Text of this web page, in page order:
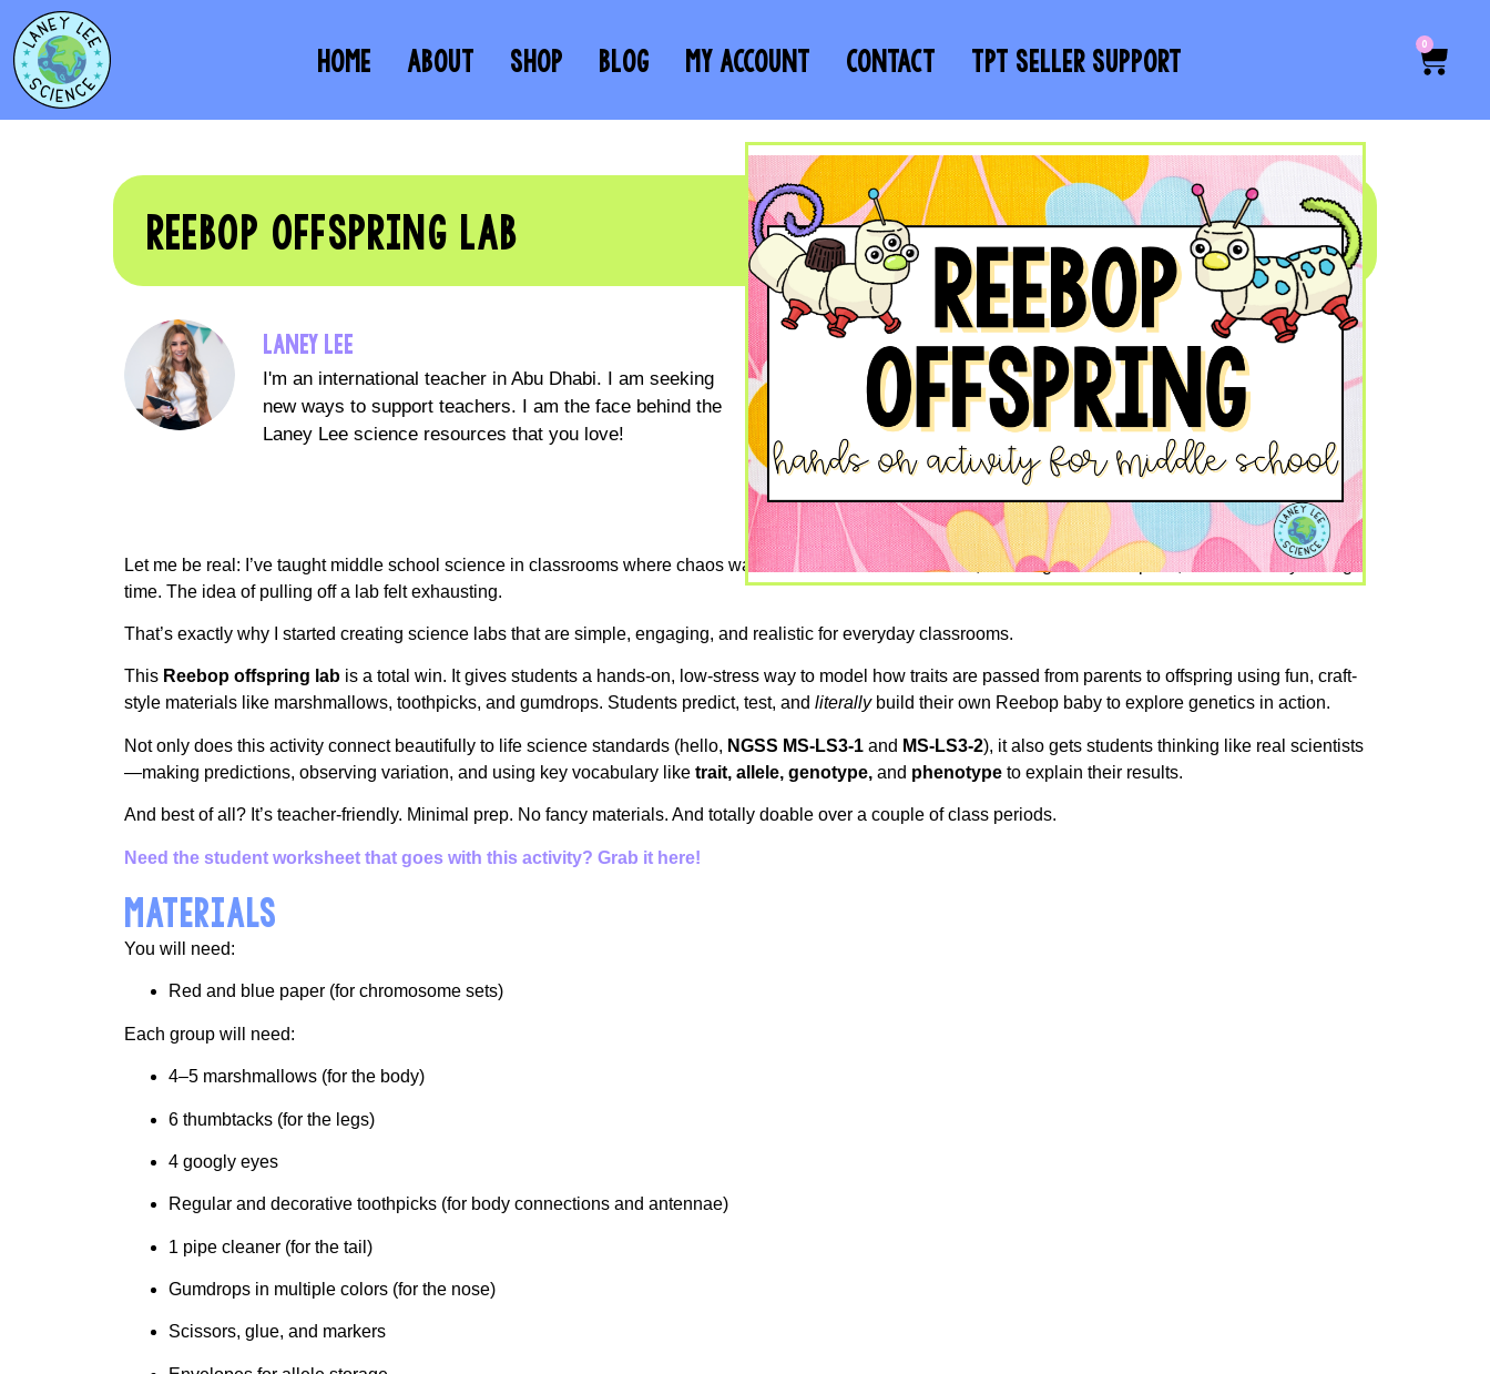
HOME ABOUT SHOP BLOG MY ACCOUNT CONTACT TPT SELLER SUPPORT 0
REEBOP OFFSPRING LAB
LANEY LEE
I'm an international teacher in Abu Dhabi. I am seeking
new ways to support teachers. I am the face behind the
Laney Lee science resources that you love!
Let me be real: I’ve taught middle school science in classrooms where chaos was the norm—behavior issues, no designated lab space, and not nearly enough
time. The idea of pulling off a lab felt exhausting.
That’s exactly why I started creating science labs that are simple, engaging, and realistic for everyday classrooms.
This Reebop offspring lab is a total win. It gives students a hands-on, low-stress way to model how traits are passed from parents to offspring using fun, craft-
style materials like marshmallows, toothpicks, and gumdrops. Students predict, test, and literallybuild their own Reebop baby to explore genetics in action.
Not only does this activity connect beautifully to life science standards (hello, NGSS MS-LS3-1 and MS-LS3-2), it also gets students thinking like real scientists
—making predictions, observing variation, and using key vocabulary like trait, allele, genotype, and phenotype to explain their results.
And best of all? It’s teacher-friendly. Minimal prep. No fancy materials. And totally doable over a couple of class periods.
Need the student worksheet that goes with this activity? Grab it here!
MATERIALS
You will need:
Red and blue paper (for chromosome sets)
Each group will need:
4–5 marshmallows (for the body)
6 thumbtacks (for the legs)
4 googly eyes
Regular and decorative toothpicks (for body connections and antennae)
1 pipe cleaner (for the tail)
Gumdrops in multiple colors (for the nose)
Scissors, glue, and markers